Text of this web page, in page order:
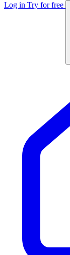
Log in Try for free